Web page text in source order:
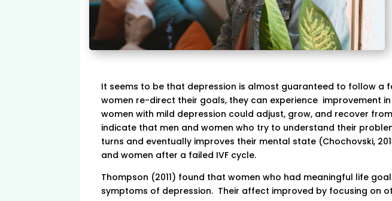
It seems to be that depression is almost guaranteed to follow a
women re-direct their goals, they can experience improvement
women with mild depression could adjust, grow, and recover
indicate that men and women who try to understand their
turns and eventually improves their mental state (Chochovski,
and women after a failed IVF cycle.
Thompson (2011) found that women who had meaningful life
symptoms of depression. Their affect improved by focusing on